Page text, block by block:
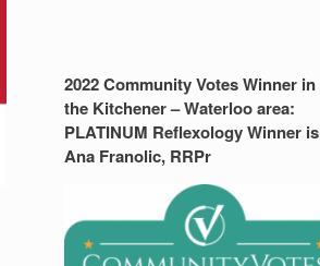
2022 Community Votes Winner in
the Kitchener – Waterloo area:
PLATINUM Reflexology Winner is
Ana Franolic, RRPr